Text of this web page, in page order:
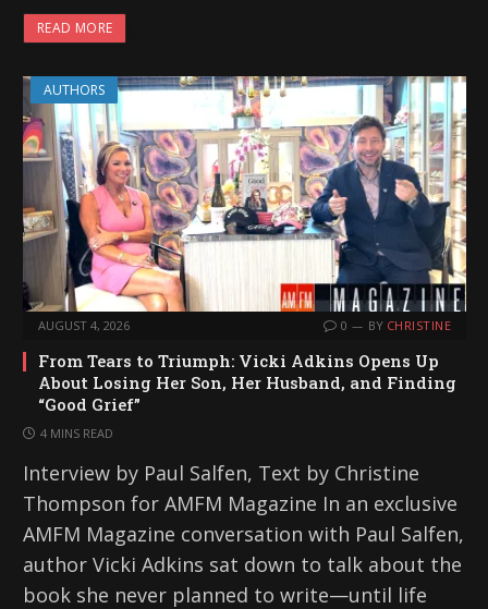
READ MORE
AUTHORS
AUGUST 4, 2026 0 BY CHRISTINE
From Tears to Triumph: Vicki Adkins Opens Up
About Losing Her Son, Her Husband, and Finding
“Good Grief”
4 MINS READ
Interview by Paul Salfen, Text by Christine
Thompson for AMFM Magazine In an exclusive
AMFM Magazine conversation with Paul Salfen,
author Vicki Adkins sat down to talk about the
book she never planned to write—until life